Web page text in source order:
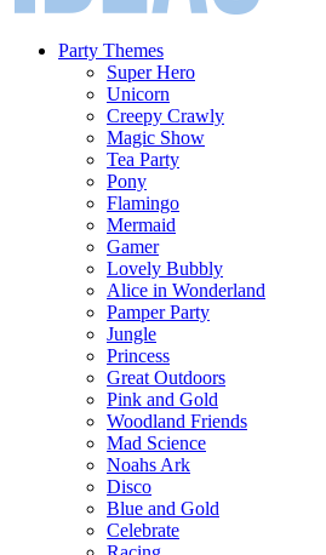
Party Themes
Super Hero
Unicorn
Creepy Crawly
Magic Show
Tea Party
Pony
Flamingo
Mermaid
Gamer
Lovely Bubbly
Alice in Wonderland
Pamper Party
Jungle
Princess
Great Outdoors
Pink and Gold
Woodland Friends
Mad Science
Noahs Ark
Disco
Blue and Gold
Celebrate